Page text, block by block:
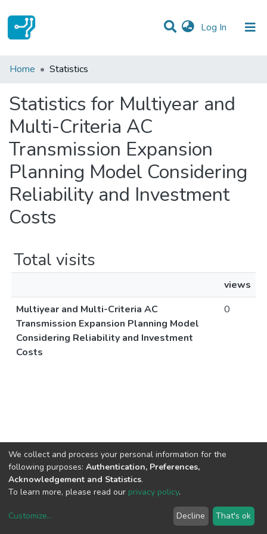
Log In (current)
Communities & Collections
Home Statistics
Statistics for Multiyear and
Multi-Criteria AC
Transmission Expansion
Planning Model Considering
Reliability and Investment
Costs
Total visits
views
Multiyear and Multi-Criteria AC
Transmission Expansion Planning Model
Considering Reliability and Investment
Costs
0
copyright © 2002-2026LYRASIS
We collect and process your personal information for the
following purposes: Authentication, Preferences,
Acknowledgement and Statistics.
To learn more, please read our privacy policy.
Customize... Decline That's ok